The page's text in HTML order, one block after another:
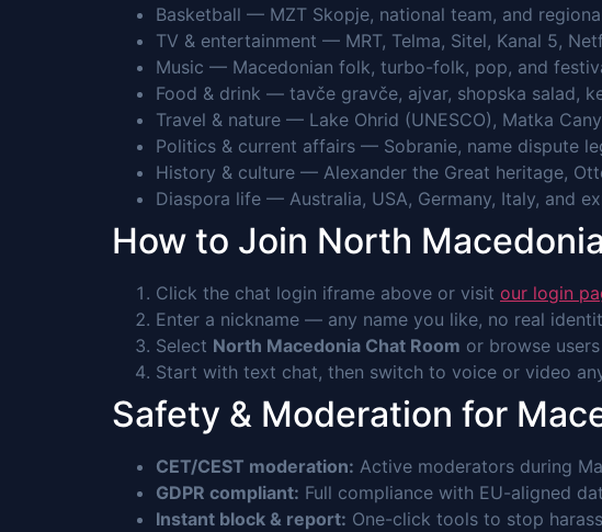
Basketball — MZT Skopje, national team, and
TV & entertainment — MRT, Telma, Sitel, Kanal 5,
Music — Macedonian folk, turbo-folk, pop, and
Food & drink — tavče gravče, ajvar, shopska salad,
Travel & nature — Lake Ohrid (UNESCO), Matka
Politics & current affairs — Sobranie, name dispute
History & culture — Alexander the Great heritage,
Diaspora life — Australia, USA, Germany, Italy, and
How to Join North
Click the chat login iframe above or visit our login
Enter a nickname — any name you like, no real
Select North Macedonia Chat Room or browse
Start with text chat, then switch to voice or video
Safety & Moderation for
CET/CEST moderation: Active moderators during
GDPR compliant: Full compliance with EU-aligned
Instant block & report: One-click tools to stop